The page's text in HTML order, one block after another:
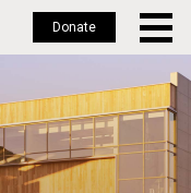
Donate